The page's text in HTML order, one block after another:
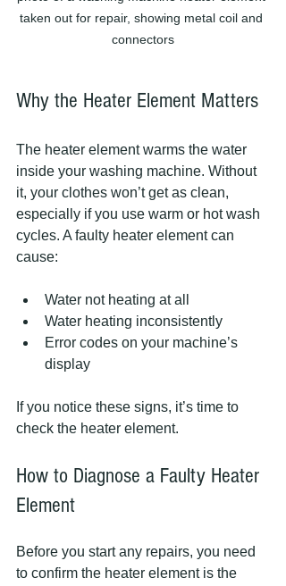
taken out for repair, showing metal coil and
connectors
Why the Heater Element Matters
The heater element warms the water
inside your washing machine. Without
it, your clothes won’t get as clean,
especially if you use warm or hot wash
cycles. A faulty heater element can
cause:
Water not heating at all
Water heating inconsistently
Error codes on your machine’s
display
If you notice these signs, it’s time to
check the heater element.
How to Diagnose a Faulty Heater
Element
Before you start any repairs, you need
to confirm the heater element is the